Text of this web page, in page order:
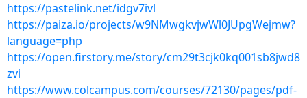
https://pastelink.net/idgv7ivl
https://paiza.io/projects/w9NMwgkvjwWl0JUpgWejmw?
language=php
https://open.firstory.me/story/cm29t3cjk0kq001sb8jwd8
zvi
https://www.colcampus.com/courses/72130/pages/pdf-